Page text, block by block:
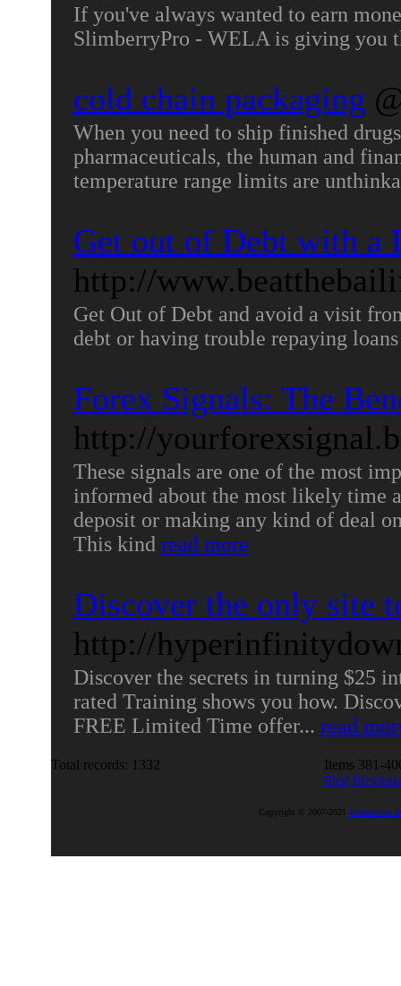
If you've always wanted to earn
SlimberryPro - WELA is giving you
cold chain packaging
When you need to ship finished
pharmaceuticals, the human and
temperature range limits are
Get out of Debt with a
http://
Get Out of Debt and avoid a visit
debt or having trouble repaying
Forex Signals: The
http://
These signals are one of the most
informed about the most likely time
deposit or making any kind of deal
This kind read more
Discover the only site
http://
Discover the secrets in turning $25
rated Training shows you how.
FREE Limited Time offer... read
Items 381-
First Previous
Total records: 1332
Copyright © 2007-2021 Productivus